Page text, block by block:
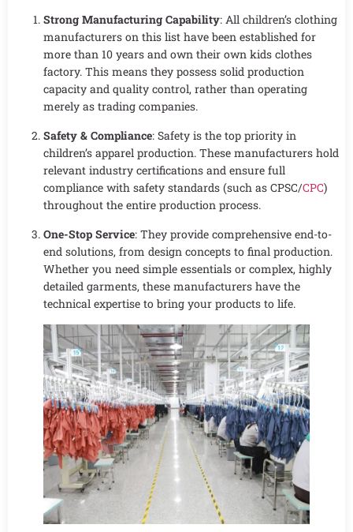
Strong Manufacturing Capability: All children’s clothing
manufacturers on this list have been established for
more than 10 years and own their own kids clothes
factory. This means they possess solid production
capacity and quality control, rather than operating
merely as trading companies.
Safety & Compliance: Safety is the top priority in
children’s apparel production. These manufacturers hold
relevant industry certifications and ensure full
compliance with safety standards (such as CPSC/CPC)
throughout the entire production process.
One-Stop Service: They provide comprehensive end-to-
end solutions, from design concepts to final production.
Whether you need simple essentials or complex, highly
detailed garments, these manufacturers have the
technical expertise to bring your products to life.